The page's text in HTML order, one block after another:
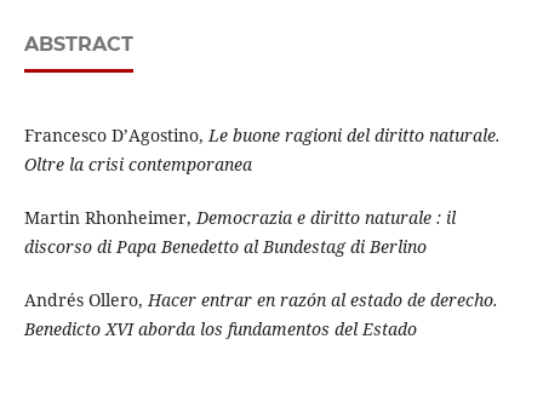
ABSTRACT
Francesco D’Agostino,Le buone ragioni del diritto naturale.
Oltre la crisi contemporanea
Martin Rhonheimer,Democrazia e diritto naturale : il
discorso di Papa Benedetto al Bundestag di Berlino
Andrés Ollero,Hacer entrar en razón al estado de derecho.
Benedicto XVI aborda los fundamentos del Estado